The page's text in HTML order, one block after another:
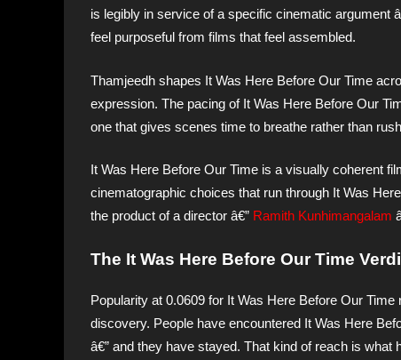
is legibly in service of a specific cinematic argument
feel purposeful from films that feel assembled.
Thamjeedh shapes It Was Here Before Our Time
expression. The pacing of It Was Here Before Our
one that gives scenes time to breathe rather than
It Was Here Before Our Time is a visually coherent
cinematographic choices that run through It Was
the product of a director â€” Ramith Kunhimangalam
The It Was Here Before Our Time
Popularity at 0.0609 for It Was Here Before Our
discovery. People have encountered It Was Here
â€” and they have stayed. That kind of reach is